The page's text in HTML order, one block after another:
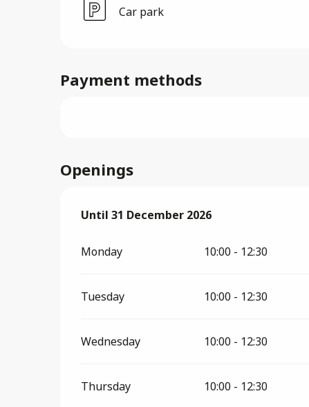
Car park
Payment methods
Openings
From 2 January 2026until
Until 31 December 2026
Monday 10:00 - 12:30
Tuesday 10:00 - 12:30
Wednesday 10:00 - 12:30
Thursday 10:00 - 12:30